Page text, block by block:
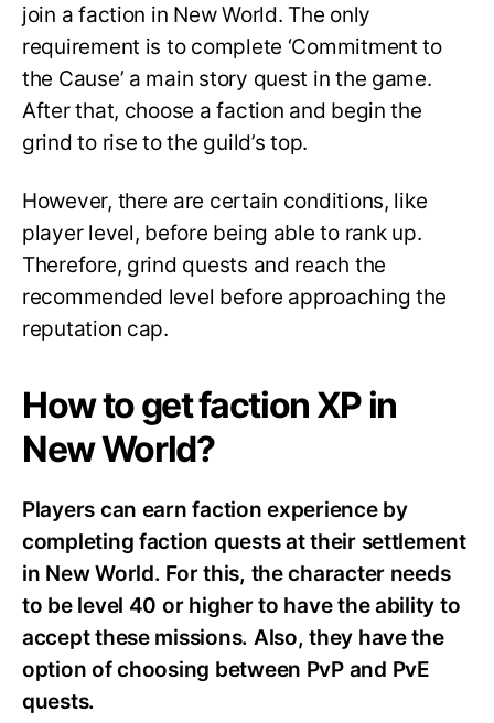
join a faction in New World. The only
requirement is to complete ‘Commitment to
the Cause’ a main story quest in the game.
After that, choose a faction and begin the
grind to rise to the guild’s top.
However, there are certain conditions, like
player level, before being able to rank up.
Therefore, grind quests and reach the
recommended level before approaching the
reputation cap.
How to get faction XP in
New World?
Players can earn faction experience by
completing faction quests at their settlement
in New World. For this, the character needs
to be level 40 or higher to have the ability to
accept these missions. Also, they have the
option of choosing between PvP and PvE
quests.